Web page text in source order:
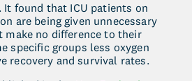
found that ICU patients on
are being given unnecessary
make no difference to their
specific groups less oxygen
recovery and survival rates.